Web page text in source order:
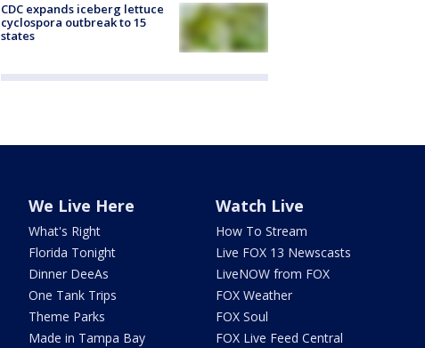
CDC expands iceberg lettuce
cyclospora outbreak to 15
states
We Live Here
What's Right
Florida Tonight
Dinner DeeAs
One Tank Trips
Theme Parks
Made in Tampa Bay
Watch Live
How To Stream
Live FOX 13 Newscasts
LiveNOW from FOX
FOX Weather
FOX Soul
FOX Live Feed Central